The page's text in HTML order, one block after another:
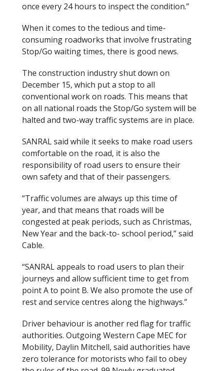
once every 24 hours to inspect the condition.”
When it comes to the tedious and time-
consuming roadworks that involve frustrating
Stop/Go waiting times, there is good news.
The construction industry shut down on
December 15, which put a stop to all
conventional work on roads. This means that
on all national roads the Stop/Go system will be
halted and two-way traffic systems are in place.
SANRAL said while it seeks to make road users
comfortable on the road, it is also the
responsibility of road users to ensure their
own safety and that of their passengers.
“Traffic volumes are always up this time of
year, and that means that roads will be
congested at peak periods, such as Christmas,
New Year and the back-to- school period,” said
Cable.
“SANRAL appeals to road users to plan their
journeys and allow sufficient time to get from
point A to point B. We also promote the use of
rest and service centres along the highways.”
Driver behaviour is another red flag for traffic
authorities. Outgoing Western Cape MEC for
Mobility, Daylin Mitchell, said authorities have
zero tolerance for motorists who fail to obey